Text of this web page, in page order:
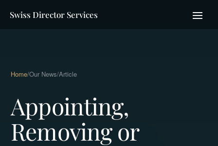
Swiss Director Services
Home/Our News/Article
Appointing,
Removing or